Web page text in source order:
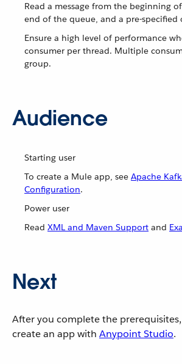
Read a message from the beginning
end of the queue, and a pre-specified
Ensure a high level of performance
consumer per thread. Multiple
group.
Audience
Starting user
To create a Mule app, see Apache
Configuration.
Power user
Read XML and Maven Support and
Next
After you complete the
create an app with Anypoint Studio.